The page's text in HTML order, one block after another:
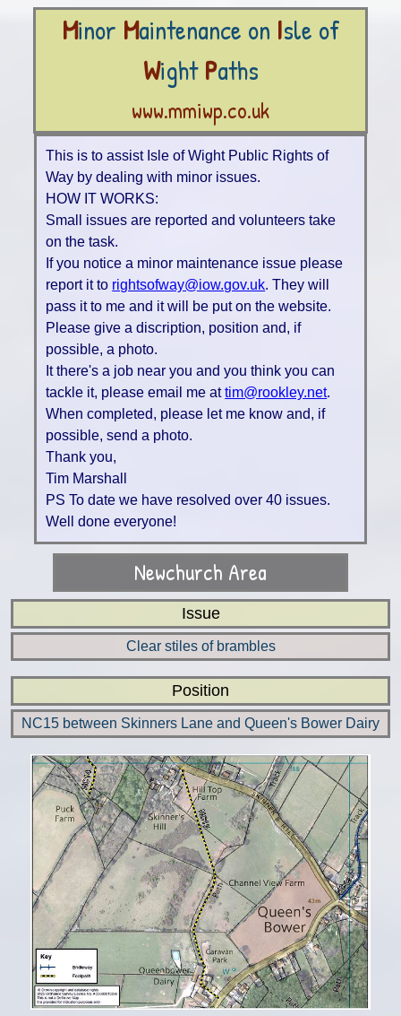
Minor Maintenance on Isle of
Wight Paths
www.mmiwp.co.uk
This is to assist Isle of Wight Public Rights of
Way by dealing with minor issues.
HOW IT WORKS:
Small issues are reported and volunteers take
on the task.
If you notice a minor maintenance issue please
report it to rightsofway@iow.gov.uk. They will
pass it to me and it will be put on the website.
Please give a discription, position and, if
possible, a photo.
It there's a job near you and you think you can
tackle it, please email me attim@rookley.net.
When completed, please let me know and, if
possible, send a photo.
Thank you,
Tim Marshall
PS To date we have resolved over 40 issues.
Well done everyone!
Newchurch Area
Issue
Clear stiles of brambles
Position
NC15 between Skinners Lane and Queen's Bower Dairy